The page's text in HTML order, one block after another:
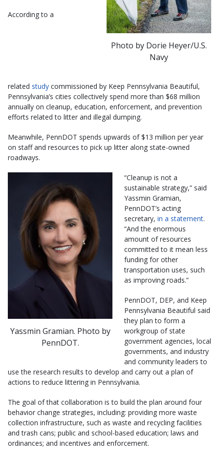
Photo by Dorie Heyer/U.S.
Navy
According to a
related study commissioned by Keep Pennsylvania Beautiful,
Pennsylvania’s cities collectively spend more than $68 million
annually on cleanup, education, enforcement, and prevention
efforts related to litter and illegal dumping.
Meanwhile, PennDOT spends upwards of $13 million per year
on staff and resources to pick up litter along state-owned
roadways.
Yassmin Gramian. Photo by
PennDOT.
“Cleanup is not a
sustainable strategy,” said
Yassmin Gramian,
PennDOT’s acting
secretary, in a statement.
“And the enormous
amount of resources
committed to it mean less
funding for other
transportation uses, such
as improving roads.”
PennDOT, DEP, and Keep
Pennsylvania Beautiful said
they plan to form a
workgroup of state
government agencies, local
governments, and industry
and community leaders to
use the research results to develop and carry out a plan of
actions to reduce littering in Pennsylvania.
The goal of that collaboration is to build the plan around four
behavior change strategies, including: providing more waste
collection infrastructure, such as waste and recycling facilities
and trash cans; public and school-based education; laws and
ordinances; and incentives and enforcement.